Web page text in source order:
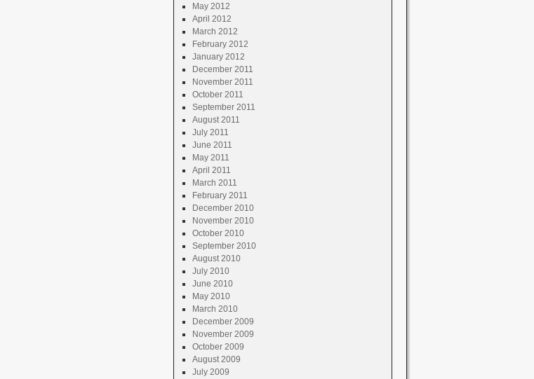
May 2012
April 2012
March 2012
February 2012
January 2012
December 2011
November 2011
October 2011
September 2011
August 2011
July 2011
June 2011
May 2011
April 2011
March 2011
February 2011
December 2010
November 2010
October 2010
September 2010
August 2010
July 2010
June 2010
May 2010
March 2010
December 2009
November 2009
October 2009
August 2009
July 2009